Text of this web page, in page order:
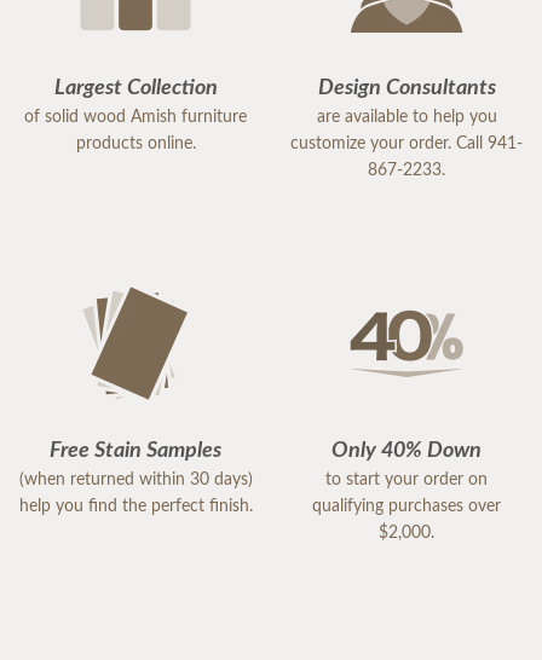
Largest Collection
of solid wood Amish furniture
products online.
Design Consultants
are available to help you
customize your order. Call 941-
867-2233.
Free Stain Samples
(when returned within 30 days)
help you find the perfect finish.
Only 40% Down
to start your order on
qualifying purchases over
$2,000.